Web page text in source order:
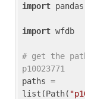
import pandas
import wfdb
# get the
p10023771
paths =
list(Path(